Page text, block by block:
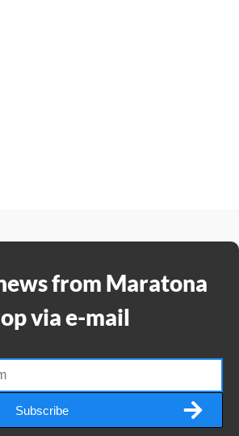
from Maratona
via e-mail
Subscribe